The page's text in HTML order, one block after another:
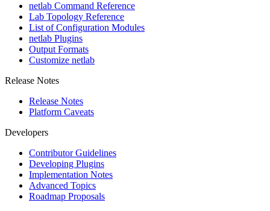
netlab Command Reference
Lab Topology Reference
List of Configuration Modules
netlab Plugins
Output Formats
Customize netlab
Release Notes
Release Notes
Platform Caveats
Developers
Contributor Guidelines
Developing Plugins
Implementation Notes
Advanced Topics
Roadmap Proposals